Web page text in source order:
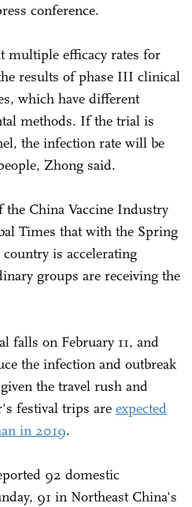
conference.
multiple efficacy rates for
results of phase III clinical
which have different
methods. If the trial is
the infection rate will be
Zhong said.
the China Vaccine Industry
Times that with the Spring
is accelerating
groups are receiving the
falls on February 11, and
the infection and outbreak
the travel rush and
festival trips are expected
in 2019.
92 domestic
91 in Northeast China's